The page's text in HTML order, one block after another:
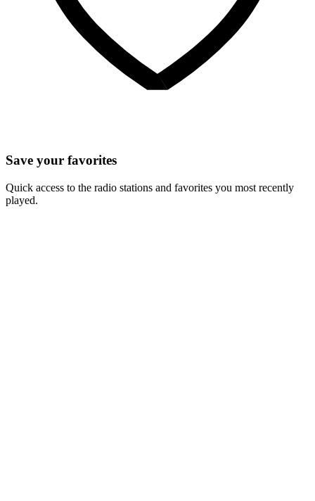
Save your favorites
Quick access to the radio stations and favorites you most recently
played.